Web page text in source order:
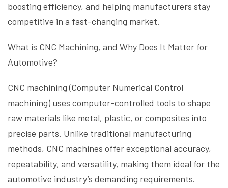
boosting efficiency, and helping manufacturers stay
competitive in a fast-changing market.
What is CNC Machining, and Why Does It Matter for
Automotive?
CNC machining (Computer Numerical Control
machining) uses computer-controlled tools to shape
raw materials like metal, plastic, or composites into
precise parts. Unlike traditional manufacturing
methods, CNC machines offer exceptional accuracy,
repeatability, and versatility, making them ideal for the
automotive industry’s demanding requirements.